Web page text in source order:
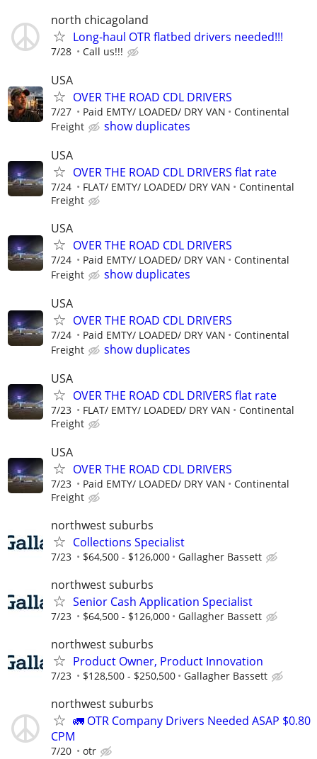
north chicagoland
Long-haul OTR flatbed drivers needed!!!
7/28 Call us!!!
USA
OVER THE ROAD CDL DRIVERS
7/27 Paid EMTY/ LOADED/ DRY VAN
Continental
Freight
show duplicates
USA
OVER THE ROAD CDL DRIVERS flat rate
7/24 FLAT/ EMTY/ LOADED/ DRY VAN
Continental
Freight
USA
OVER THE ROAD CDL DRIVERS
7/24 Paid EMTY/ LOADED/ DRY VAN
Continental
Freight
show duplicates
USA
OVER THE ROAD CDL DRIVERS
7/24 Paid EMTY/ LOADED/ DRY VAN
Continental
Freight
show duplicates
USA
OVER THE ROAD CDL DRIVERS flat rate
7/23 FLAT/ EMTY/ LOADED/ DRY VAN
Continental
Freight
USA
OVER THE ROAD CDL DRIVERS
7/23 Paid EMTY/ LOADED/ DRY VAN
Continental
Freight
northwest suburbs
Collections Specialist
7/23 $64,500 - $126,000 Gallagher Bassett
northwest suburbs
Senior Cash Application Specialist
7/23 $64,500 - $126,000 Gallagher Bassett
northwest suburbs
Product Owner, Product Innovation
7/23 $128,500 - $250,500 Gallagher Bassett
northwest suburbs
🚛 OTR Company Drivers Needed ASAP $0.80
CPM
7/20 otr